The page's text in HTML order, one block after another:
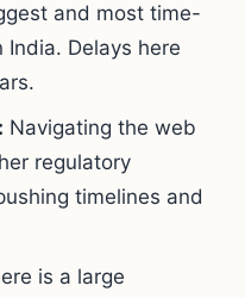
and most time-
India. Delays here
Navigating the web
regulatory
timelines and
is a large